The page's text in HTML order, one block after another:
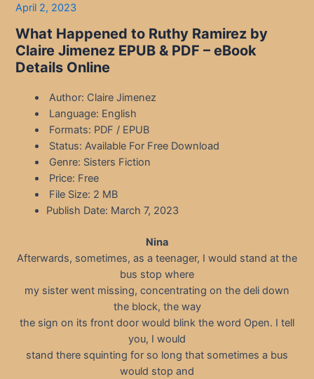
April 2, 2023
What Happened to Ruthy Ramirez by
Claire Jimenez EPUB & PDF – eBook
Details Online
Author: Claire Jimenez
Language: English
Formats: PDF / EPUB
Status: Available For Free Download
Genre: Sisters Fiction
Price: Free
File Size: 2 MB
Publish Date: March 7, 2023
Nina
Afterwards, sometimes, as a teenager, I would stand at the
bus stop where
my sister went missing, concentrating on the deli down
the block, the way
the sign on its front door would blink the word Open. I tell
you, I would
stand there squinting for so long that sometimes a bus
would stop and